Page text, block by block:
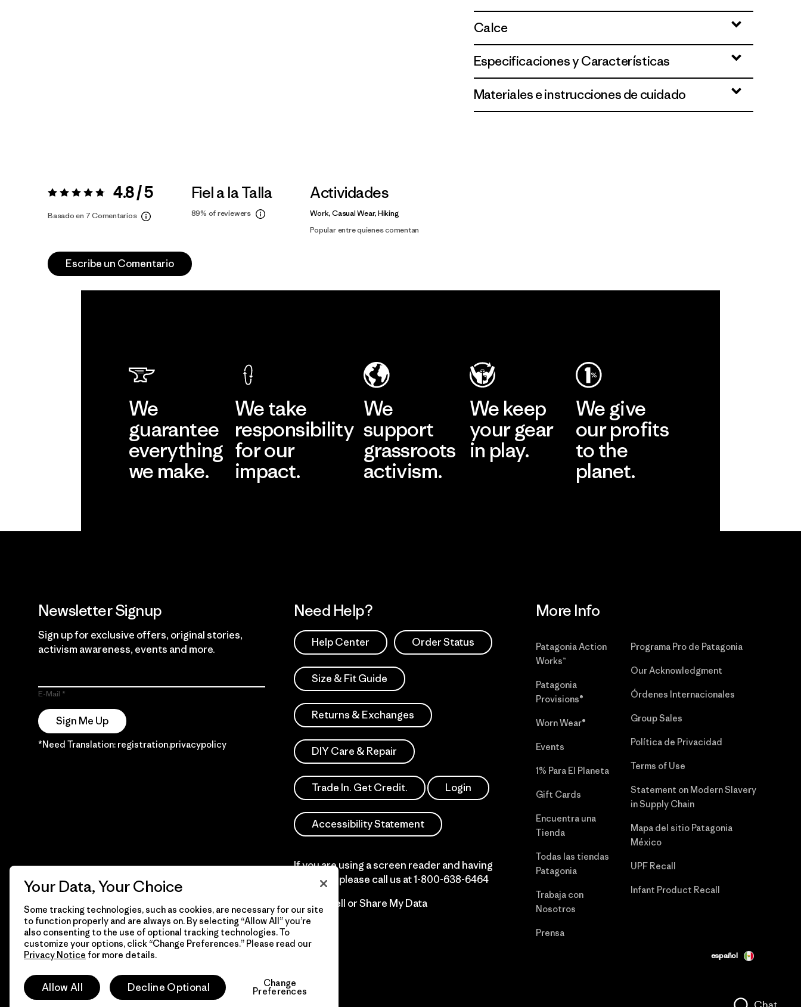
Calce
Especificaciones y Características
Materiales e instrucciones de cuidado
Valoración:4.8 / 5 4.8 / 5
Basado en 7 Comentarios
Fiel a la Talla
89% of reviewers
Actividades
Work, Casual Wear, Hiking
Popular entre quienes comentan
Escribe un Comentario
We
guarantee
everything
we make.
We take
responsibility
for our
impact.
We
support
grassroots
activism.
We keep
your gear
in play.
We give
our profits
to the
planet.
Newsletter Signup
Sign up for exclusive offers, original stories,
activism awareness, events and more.
E-Mail
Sign Me Up
*Need Translation: registration.privacypolicy
Need Help?
Help Center Order Status
Size & Fit Guide
Returns & Exchanges
DIY Care & Repair
Trade In. Get Credit. Login
Accessibility Statement
If you are using a screen reader and having
difficulty please call us at1-800-638-6464
Do Not Sell or Share My Data
More Info
Patagonia Action
Works™
Patagonia
Provisions®
Worn Wear®
Events
1% Para El Planeta
Gift Cards
Encuentra una
Tienda
Todas las tiendas
Patagonia
Trabaja con
Nosotros
Prensa
Programa Pro de Patagonia
Our Acknowledgment
Órdenes Internacionales
Group Sales
Política de Privacidad
Terms of Use
Statement on Modern Slavery
in Supply Chain
Mapa del sitio Patagonia
México
UPF Recall
Infant Product Recall
© 2026 Patagonia, Inc. Todos los derechos reservados. español
Your Data, Your Choice
Some tracking technologies, such as cookies, are necessary for our site
to function properly and are always on. By selecting “Allow All” you’re
also consenting to the use of optional tracking technologies. To
customize your options, click “Change Preferences.” Please read our
Privacy Notice for more details.
Allow All Decline Optional Change
Preferences